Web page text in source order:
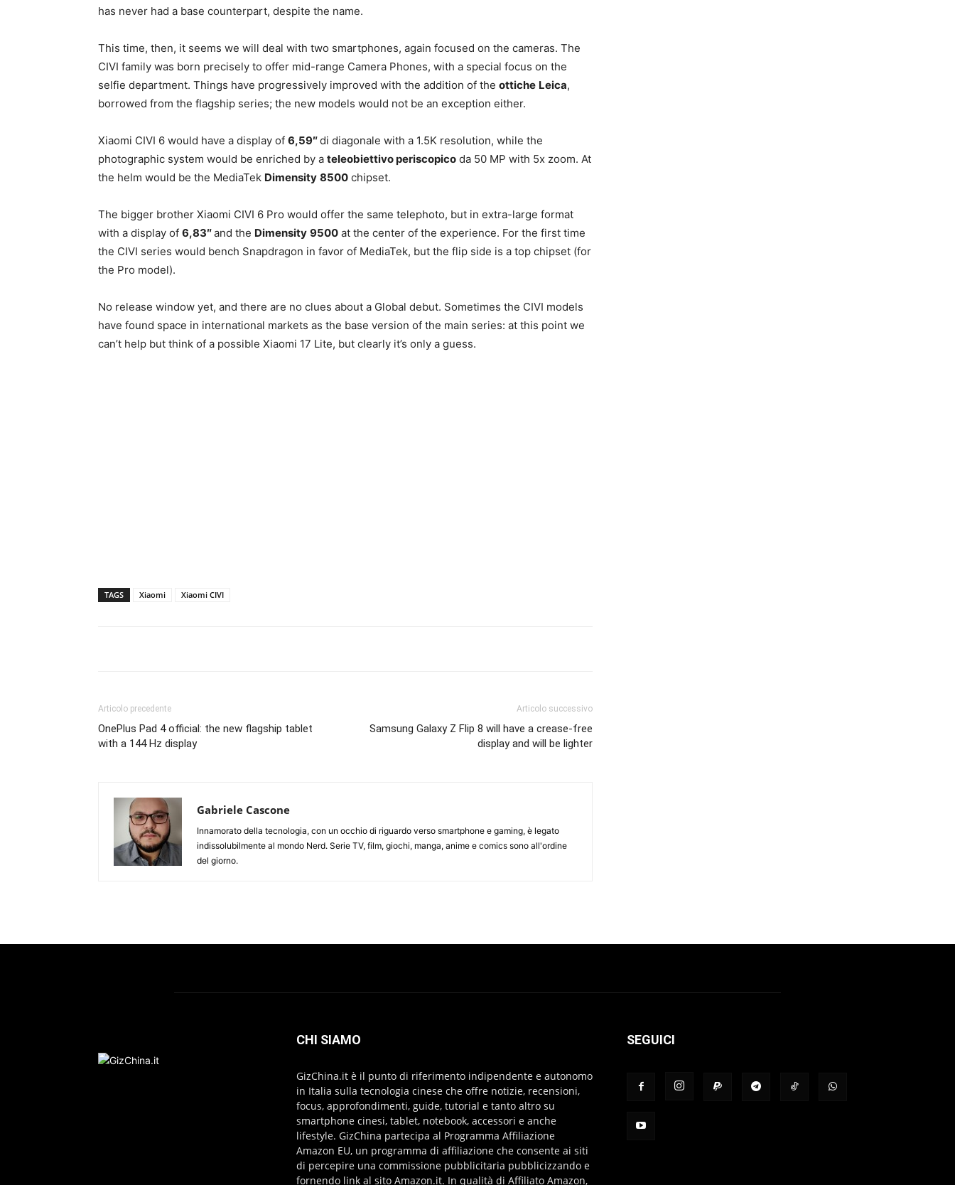
has never had a base counterpart, despite the name.
This time, then, it seems we will deal with two smartphones, again focused on the cameras. The
CIVI family was born precisely to offer mid-range Camera Phones, with a special focus on the
selfie department. Things have progressively improved with the addition of the ottiche Leica,
borrowed from the flagship series; the new models would not be an exception either.
Xiaomi CIVI 6 would have a display of 6,59″di diagonale with a 1.5K resolution, while the
photographic system would be enriched by a teleobiettivo periscopico da 50 MP with 5x zoom. At
the helm would be the MediaTek Dimensity 8500 chipset.
The bigger brother Xiaomi CIVI 6 Pro would offer the same telephoto, but in extra-large format
with a display of 6,83″and the Dimensity 9500 at the center of the experience. For the first time
the CIVI series would bench Snapdragon in favor of MediaTek, but the flip side is a top chipset (for
the Pro model).
No release window yet, and there are no clues about a Global debut. Sometimes the CIVI models
have found space in international markets as the base version of the main series: at this point we
can’t help but think of a possible Xiaomi 17 Lite, but clearly it’s only a guess.
TAGS Xiaomi Xiaomi CIVI
Articolo precedente
OnePlus Pad 4 official: the new flagship tablet
with a 144 Hz display
Articolo successivo
Samsung Galaxy Z Flip 8 will have a crease-free
display and will be lighter
Gabriele Cascone
Innamorato della tecnologia, con un occhio di riguardo verso smartphone e gaming, è legato
indissolubilmente al mondo Nerd. Serie TV, film, giochi, manga, anime e comics sono all'ordine
del giorno.
CHI SIAMO
GizChina.it è il punto di riferimento indipendente e autonomo
in Italia sulla tecnologia cinese che offre notizie, recensioni,
focus, approfondimenti, guide, tutorial e tanto altro su
smartphone cinesi, tablet, notebook, accessori e anche
lifestyle. GizChina partecipa al Programma Affiliazione
Amazon EU, un programma di affiliazione che consente ai siti
di percepire una commissione pubblicitaria pubblicizzando e
fornendo link al sito Amazon.it. In qualità di Affiliato Amazon,
SEGUICI